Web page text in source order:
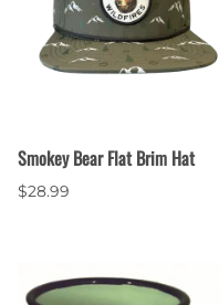
Smokey Bear Flat Brim Hat
$28.99